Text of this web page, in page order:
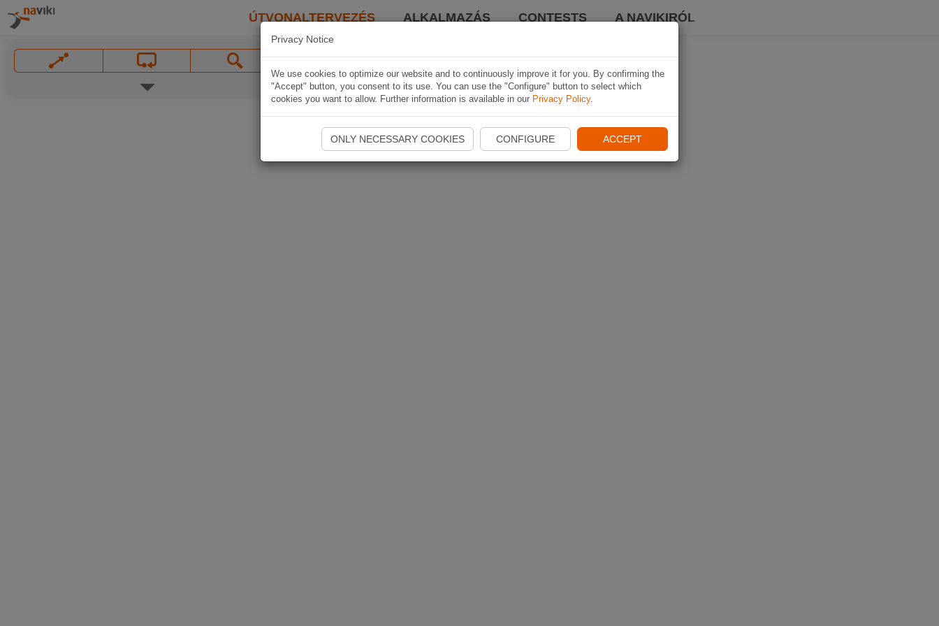
ÚTVONALTERVEZÉS ALKALMAZÁS CONTESTS A NAVIKIRÓL
Privacy Notice
We use cookies to optimize our website and to continuously improve it for you. By confirming the
"Accept" button, you consent to its use. You can use the "Configure" button to select which
cookies you want to allow. Further information is available in our Privacy Policy.
ONLY NECESSARY COOKIES CONFIGURE ACCEPT